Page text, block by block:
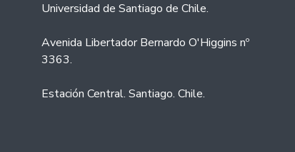
Universidad de Santiago de Chile.
Avenida Libertador Bernardo O'Higgins nº
3363.
Estación Central. Santiago. Chile.